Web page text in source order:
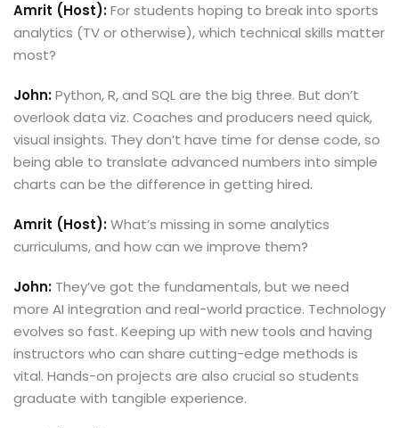
Amrit (Host):For students hoping to break into sports
analytics (TV or otherwise), which technical skills matter
most?
John:Python, R, and SQL are the big three. But don’t
overlook data viz. Coaches and producers need quick,
visual insights. They don’t have time for dense code, so
being able to translate advanced numbers into simple
charts can be the difference in getting hired.
Amrit (Host):What’s missing in some analytics
curriculums, and how can we improve them?
John: They’ve got the fundamentals, but we need
more AI integration and real-world practice. Technology
evolves so fast. Keeping up with new tools and having
instructors who can share cutting-edge methods is
vital. Hands-on projects are also crucial so students
graduate with tangible experience.